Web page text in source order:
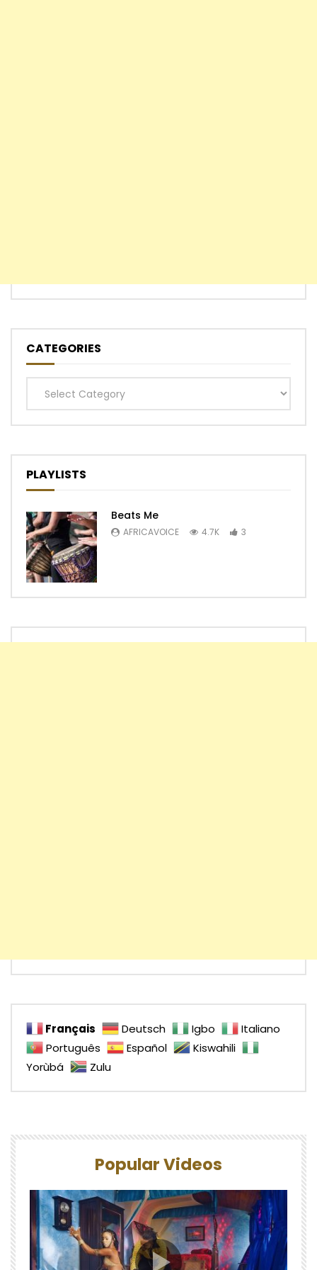
CATEGORIES
Categories
PLAYLISTS
Beats Me
AFRICAVOICE 4.7K 3
Français Deutsch Igbo
Italiano
Português
Español
Kiswahili
Yorùbá
Zulu
Popular Videos